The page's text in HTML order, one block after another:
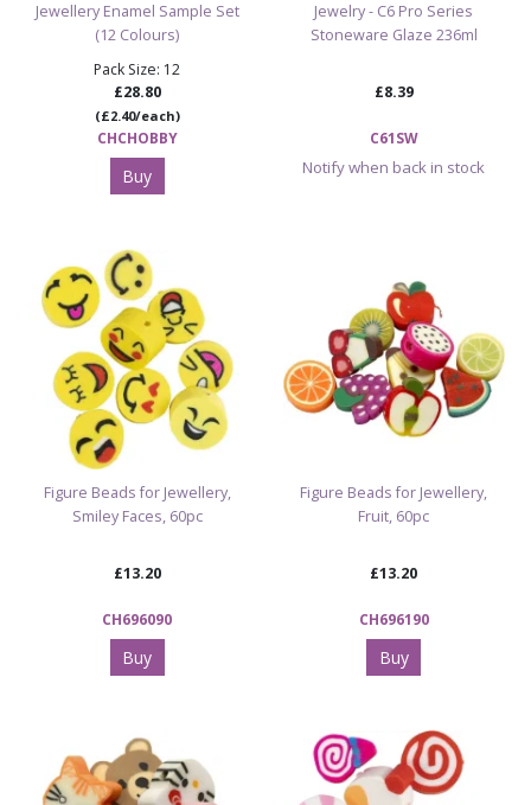
Jewellery Enamel Sample Set
(12 Colours)
Pack Size: 12
£28.80
(£2.40/each)
CHCHOBBY
Buy
Jewelry - C6 Pro Series
Stoneware Glaze 236ml
£8.39
C61SW
Notify when back in stock
Figure Beads for Jewellery,
Smiley Faces, 60pc
£13.20
CH696090
Buy
Figure Beads for Jewellery,
Fruit, 60pc
£13.20
CH696190
Buy